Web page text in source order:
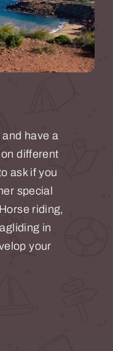
have a
different
ask if you
special
riding,
in
your